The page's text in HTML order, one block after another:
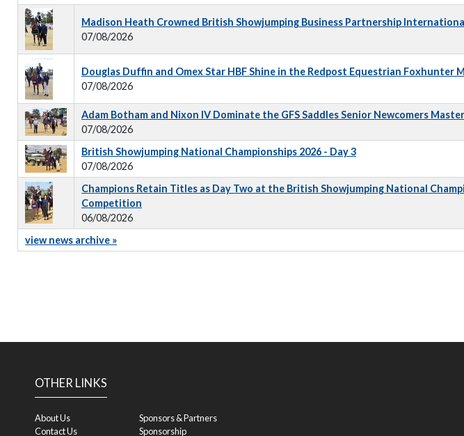
Madison Heath Crowned British Showjumping Business Partnership
07/08/2026
Douglas Duffin and Omex Star HBF Shine in the Redpost Equestrian Foxhunter
07/08/2026
Adam Botham and Nixon IV Dominate the GFS Saddles Senior Newcomers
07/08/2026
British Showjumping National Championships 2026 - Day 3
07/08/2026
Champions Retain Titles as Day Two at the British Showjumping National
Competition
06/08/2026
view news archive »
OTHER LINKS
About Us
Contact Us
Sponsors & Partners
Sponsorship